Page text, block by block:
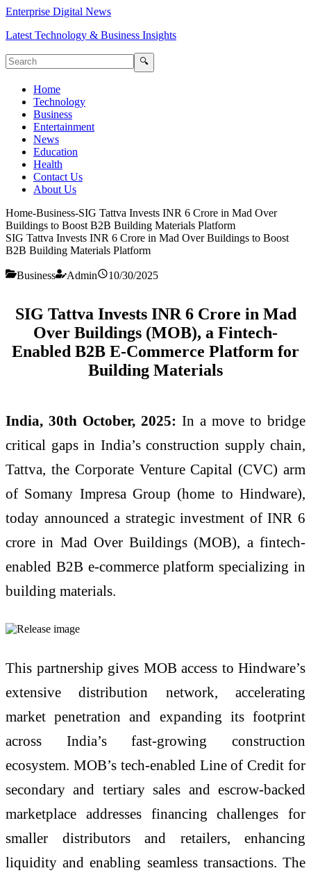
Enterprise Digital News
Latest Technology & Business Insights
🔍
Home
Technology
Business
Entertainment
News
Education
Health
Contact Us
About Us
Home-Business-SIG Tattva Invests INR 6 Crore in Mad Over
Buildings to Boost B2B Building Materials Platform
SIG Tattva Invests INR 6 Crore in Mad Over Buildings to Boost
B2B Building Materials Platform
Business Admin 10/30/2025
SIG Tattva Invests INR 6 Crore in Mad
Over Buildings (MOB), a Fintech-
Enabled B2B E-Commerce Platform for
Building Materials
India, 30th October, 2025: In a move to bridge
critical gaps in India’s construction supply chain,
Tattva, the Corporate Venture Capital (CVC) arm
of Somany Impresa Group (home to Hindware),
today announced a strategic investment of INR 6
crore in Mad Over Buildings (MOB), a fintech-
enabled B2B e-commerce platform specializing in
building materials.
This partnership gives MOB access to Hindware’s
extensive distribution network, accelerating
market penetration and expanding its footprint
across India’s fast-growing construction
ecosystem. MOB’s tech-enabled Line of Credit for
secondary and tertiary sales and escrow-backed
marketplace addresses financing challenges for
smaller distributors and retailers, enhancing
liquidity and enabling seamless transactions. The